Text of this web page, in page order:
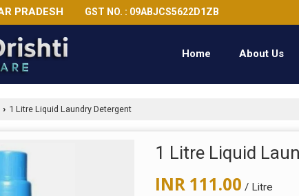
PRADESH GST NO. : 09ABJCS5622D1ZB
Home About Us
› 1 Litre Liquid Laundry Detergent
1 Litre Liquid
INR 111.00 / Litre